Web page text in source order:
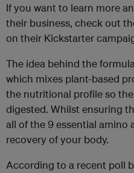
If you want to learn more
their business, check out
on their Kickstarter
The idea behind the
which mixes plant-based
the nutritional profile so
digested. Whilst ensuring
all of the 9 essential amino
recovery of your body.
According to a recent poll